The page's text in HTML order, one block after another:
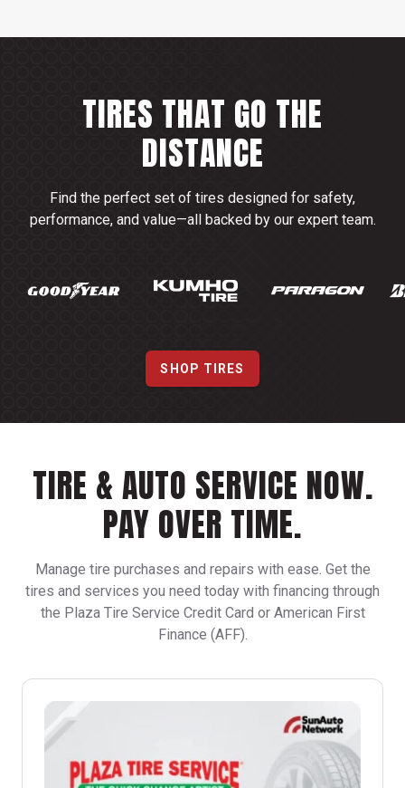
TIRES THAT GO THE
DISTANCE
Find the perfect set of tires designed for safety,
performance, and value—all backed by our expert team.
SHOP TIRES
TIRE & AUTO SERVICE NOW.
PAY OVER TIME.
Manage tire purchases and repairs with ease. Get the
tires and services you need today with financing through
the Plaza Tire Service Credit Card or American First
Finance (AFF).